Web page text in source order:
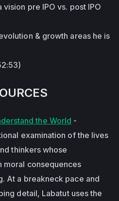
pre IPO vs. post IPO
& growth areas he is
the World -
examination of the lives
thinkers whose
moral consequences
At a breakneck pace and
detail, Labatut uses the